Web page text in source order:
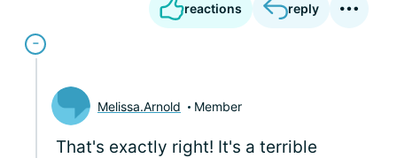
reactions reply
Melissa.Arnold Member
That's exactly right! It's a terrible